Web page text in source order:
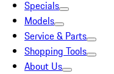
Specials
Models
Service & Parts
Shopping Tools
About Us